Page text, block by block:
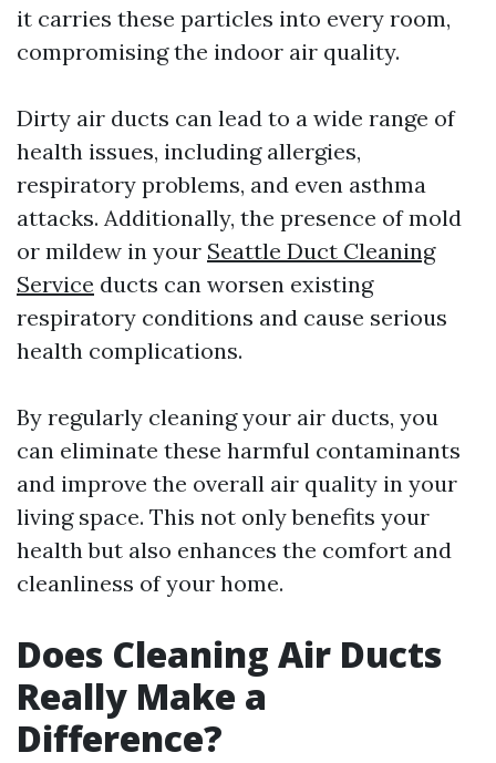
it carries these particles into every room,
compromising the indoor air quality.
Dirty air ducts can lead to a wide range of
health issues, including allergies,
respiratory problems, and even asthma
attacks. Additionally, the presence of mold
or mildew in your Seattle Duct Cleaning
Service ducts can worsen existing
respiratory conditions and cause serious
health complications.
By regularly cleaning your air ducts, you
can eliminate these harmful contaminants
and improve the overall air quality in your
living space. This not only benefits your
health but also enhances the comfort and
cleanliness of your home.
Does Cleaning Air Ducts
Really Make a
Difference?